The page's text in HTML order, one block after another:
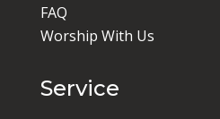
FAQ
Worship With Us
Service